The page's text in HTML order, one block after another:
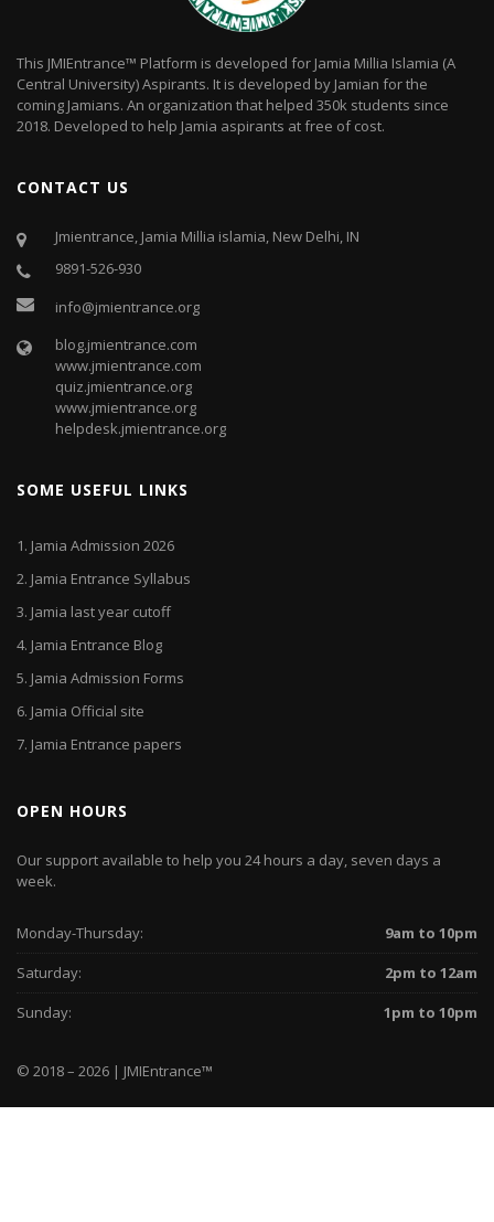
This JMIEntrance™ Platform is developed for Jamia Millia Islamia (A
Central University) Aspirants. It is developed by Jamian for the
coming Jamians. An organization that helped 350k students since
2018. Developed to help Jamia aspirants at free of cost.
CONTACT US
Jmientrance, Jamia Millia islamia, New Delhi, IN
9891-526-930
info@jmientrance.org
blog.jmientrance.com
www.jmientrance.com
quiz.jmientrance.org
www.jmientrance.org
helpdesk.jmientrance.org
SOME USEFUL LINKS
1. Jamia Admission 2026
2. Jamia Entrance Syllabus
3. Jamia last year cutoff
4. Jamia Entrance Blog
5. Jamia Admission Forms
6. Jamia Official site
7. Jamia Entrance papers
OPEN HOURS
Our support available to help you 24 hours a day, seven days a
week.
Monday-Thursday:
9am to 10pm
Saturday:
2pm to 12am
Sunday:
1pm to 10pm
© 2018 – 2026 | JMIEntrance™